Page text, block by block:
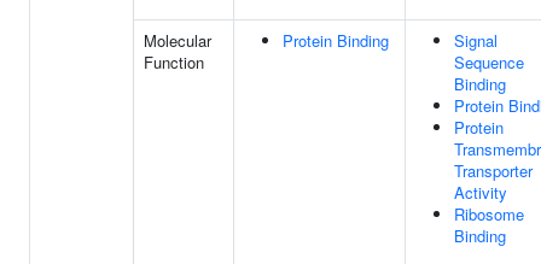
Molecular
Function
Protein Binding
Signal
Sequence
Binding
Protein
Protein
Transporter
Activity
Ribosome
Binding